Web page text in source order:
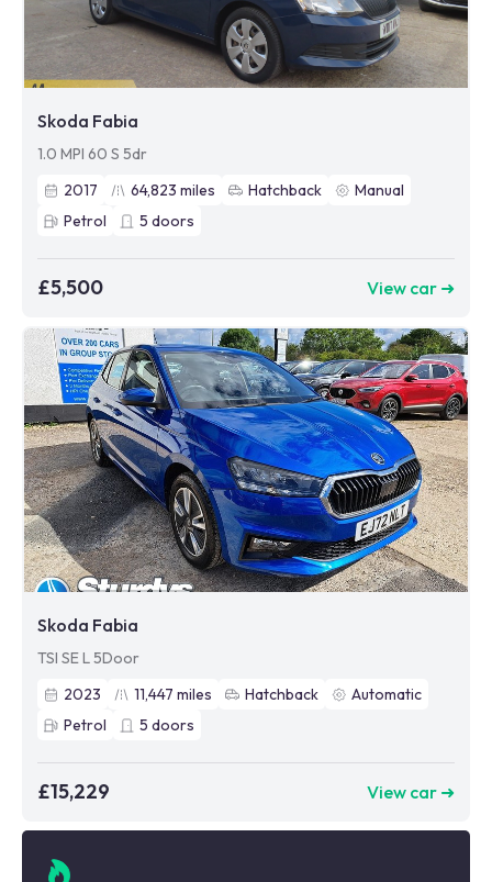
Skoda Fabia
1.0 MPI 60 S 5dr
2017
64,823 miles Hatchback
Manual
Petrol
5 doors
£5,500 View car ➜
Skoda Fabia
TSI SE L 5Door
2023
11,447 miles Hatchback
Automatic
Petrol
5 doors
£15,229 View car ➜